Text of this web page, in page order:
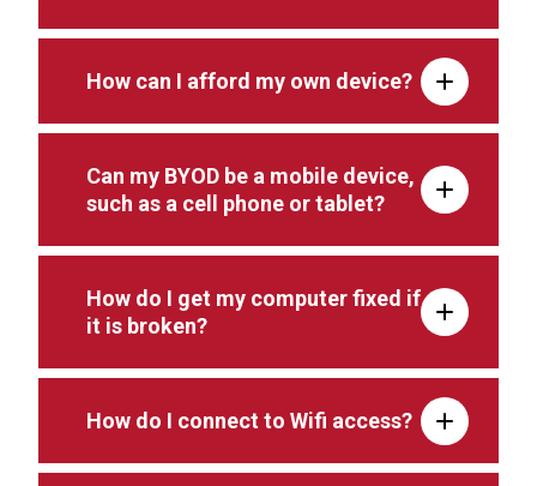
How can I afford my own device?
Can my BYOD be a mobile device,
such as a cell phone or tablet?
How do I get my computer fixed if
it is broken?
How do I connect to Wifi access?